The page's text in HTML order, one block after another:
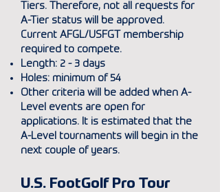
Tiers. Therefore, not all requests for
A-Tier status will be approved.
Current AFGL/USFGT membership
required to compete.
Length: 2 - 3 days
Holes: minimum of 54
Other criteria will be added when A-
Level events are open for
applications. It is estimated that the
A-Level tournaments will begin in the
next couple of years.
U.S. FootGolf Pro Tour